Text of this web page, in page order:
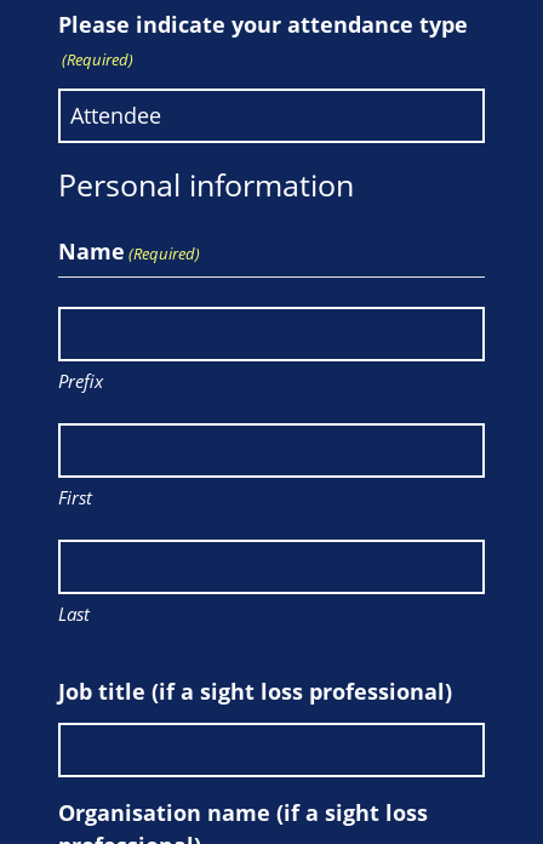
Please indicate your attendance type
(Required)
Personal information
Name (Required)
Prefix
First
Last
Job title (if a sight loss professional)
Organisation name (if a sight loss